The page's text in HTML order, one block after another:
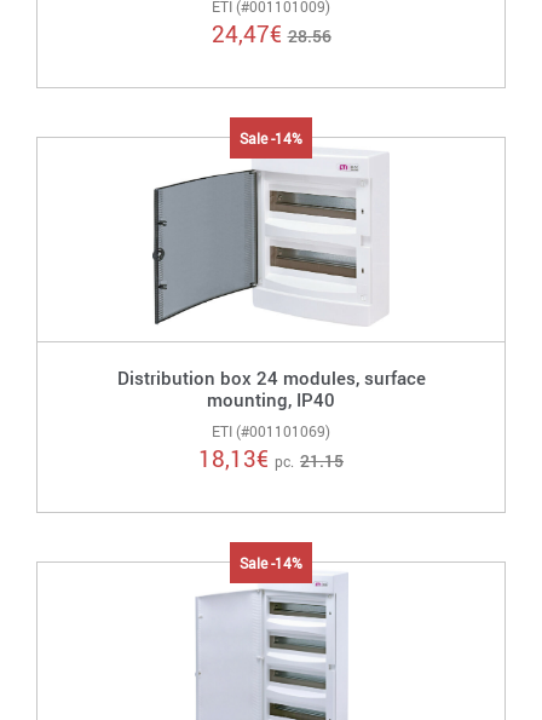
ETI (#001101009)
24,47€ 28.56
Sale -14%
Distribution box 24 modules, surface
mounting, IP40
ETI (#001101069)
18,13€ pc. 21.15
Sale -14%